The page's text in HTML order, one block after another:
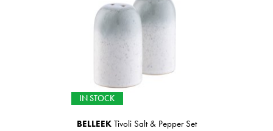
IN STOCK
BELLEEKTivoli Salt & Pepper Set